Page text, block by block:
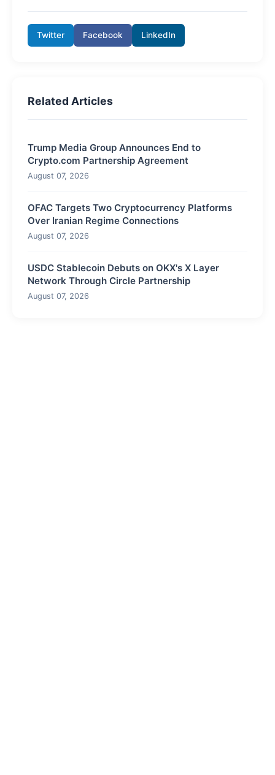
Twitter Facebook LinkedIn
Related Articles
Trump Media Group Announces End to
Crypto.com Partnership Agreement
August 07, 2026
OFAC Targets Two Cryptocurrency Platforms
Over Iranian Regime Connections
August 07, 2026
USDC Stablecoin Debuts on OKX's X Layer
Network Through Circle Partnership
August 07, 2026